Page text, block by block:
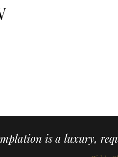
is a luxury,